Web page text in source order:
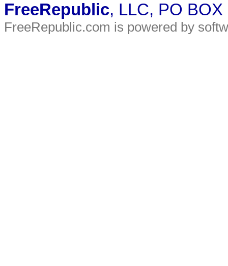
FreeRepublic, LLC, PO
FreeRepublic.com is powered by